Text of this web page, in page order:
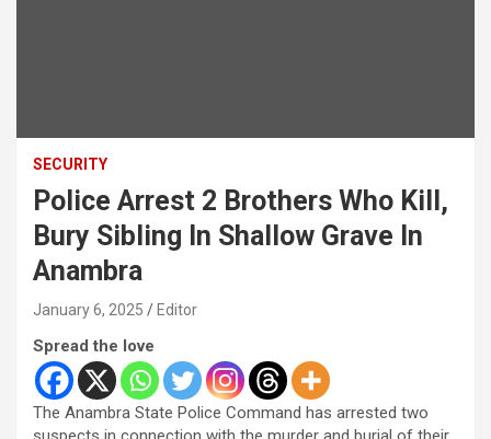
SECURITY
Police Arrest 2 Brothers Who Kill,
Bury Sibling In Shallow Grave In
Anambra
January 6, 2025 Editor
Spread the love
The Anambra State Police Command has arrested two